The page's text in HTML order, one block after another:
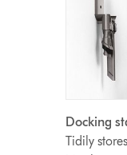
Docking
Tidily